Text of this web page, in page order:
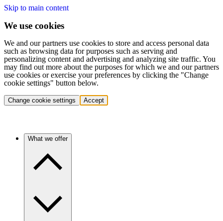
Skip to main content
We use cookies
We and our partners use cookies to store and access personal data
such as browsing data for purposes such as serving and
personalizing content and advertising and analyzing site traffic. You
may find out more about the purposes for which we and our partners
use cookies or exercise your preferences by clicking the "Change
cookie settings" button below.
Change cookie settings Accept
What we offer